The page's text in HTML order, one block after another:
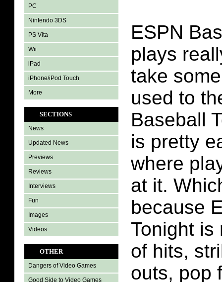
PC
Nintendo 3DS
PS Vita
Wii
iPad
iPhone/iPod Touch
More
SECTIONS
News
Updated News
Previews
Reviews
Interviews
Fun
Images
Videos
OTHER
Dangers of Video Games
Good Side to Video Games
ESPN
plays
take
used to
Baseball
is pretty
where
at it.
because
Tonight is
of hits,
outs, pop